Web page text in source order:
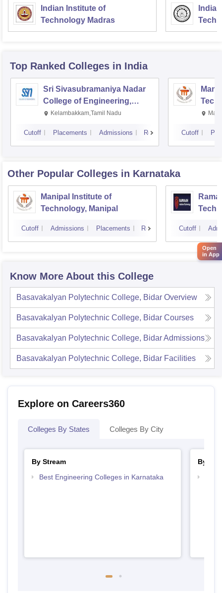
Indian Institute of
Technology Madras
Top Ranked Colleges in India
Sri Sivasubramaniya Nadar
College of Engineering,
Kalavakkam
Kelambakkam,Tamil Nadu
Cutoff Placements Admissions Reviews Cutoff
Other Popular Colleges in Karnataka
Manipal Institute of
Technology, Manipal
Cutoff Admissions Placements Reviews Cutoff
Know More About this College
Basavakalyan Polytechnic College, Bidar Overview
Basavakalyan Polytechnic College, Bidar Courses
Basavakalyan Polytechnic College, BidarAdmissions
Basavakalyan Polytechnic College, Bidar Facilities
Explore on Careers360
Colleges By States Colleges By City
By Stream
Best Engineering Colleges in Karnataka
By
Open
in App